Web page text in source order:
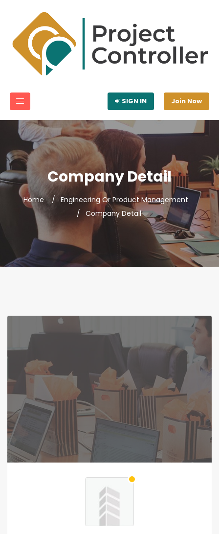
SIGN IN Join Now
Company Detail
Home
Engineering Or Product Management
Company Detail